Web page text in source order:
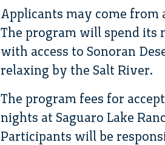
Applicants may come
The program will spend its
with access to Sonoran
relaxing by the Salt River.
The program fees for
nights at Saguaro Lake
Participants will be